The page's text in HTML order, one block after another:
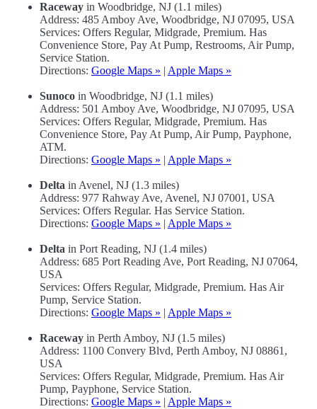
Raceway in Woodbridge, NJ (1.1 miles)
Address: 485 Amboy Ave, Woodbridge, NJ 07095, USA
Services: Offers Regular, Midgrade, Premium. Has
Convenience Store, Pay At Pump, Restrooms, Air Pump,
Service Station.
Directions: Google Maps » | Apple Maps »
Sunoco in Woodbridge, NJ (1.1 miles)
Address: 501 Amboy Ave, Woodbridge, NJ 07095, USA
Services: Offers Regular, Midgrade, Premium. Has
Convenience Store, Pay At Pump, Air Pump, Payphone,
ATM.
Directions: Google Maps » | Apple Maps »
Delta in Avenel, NJ (1.3 miles)
Address: 977 Rahway Ave, Avenel, NJ 07001, USA
Services: Offers Regular. Has Service Station.
Directions: Google Maps » | Apple Maps »
Delta in Port Reading, NJ (1.4 miles)
Address: 685 Port Reading Ave, Port Reading, NJ 07064,
USA
Services: Offers Regular, Midgrade, Premium. Has Air
Pump, Service Station.
Directions: Google Maps » | Apple Maps »
Raceway in Perth Amboy, NJ (1.5 miles)
Address: 1100 Convery Blvd, Perth Amboy, NJ 08861,
USA
Services: Offers Regular, Midgrade, Premium. Has Air
Pump, Payphone, Service Station.
Directions: Google Maps » | Apple Maps »